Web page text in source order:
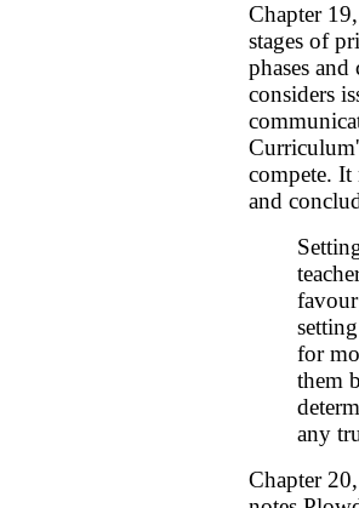
Chapter
stages of
phases and
considers
compete. It
and
for
them
any
Chapter